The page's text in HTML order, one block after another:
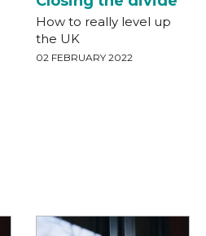
How to really level up
the UK
02 FEBRUARY 2022